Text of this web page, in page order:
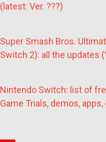
(latest: Ver. ???)
Super Smash Bros.
Switch 2): all the updates
Nintendo Switch: list of
Game Trials, demos, apps,